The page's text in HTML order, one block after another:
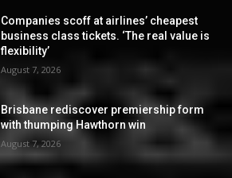
Companies scoff at airlines’ cheapest
business class tickets. ‘The real value is
flexibility’
August 7, 2026
Brisbane rediscover premiership form
with thumping Hawthorn win
August 7, 2026